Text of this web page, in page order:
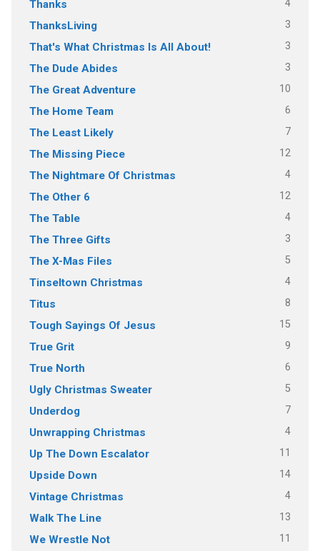
Thanks 4
ThanksLiving 3
That's What Christmas Is All About! 3
The Dude Abides 3
The Great Adventure 10
The Home Team 6
The Least Likely 7
The Missing Piece 12
The Nightmare Of Christmas 4
The Other 6 12
The Table 4
The Three Gifts 3
The X-Mas Files 5
Tinseltown Christmas 4
Titus 8
Tough Sayings Of Jesus 15
True Grit 9
True North 6
Ugly Christmas Sweater 5
Underdog 7
Unwrapping Christmas 4
Up The Down Escalator 11
Upside Down 14
Vintage Christmas 4
Walk The Line 13
We Wrestle Not 11